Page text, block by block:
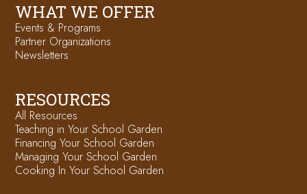
WHAT WE OFFER
Events & Programs
Partner Organizations
Newsletters
RESOURCES
All Resources
Teaching in Your School Garden
Financing Your School Garden
Managing Your School Garden
Cooking In Your School Garden